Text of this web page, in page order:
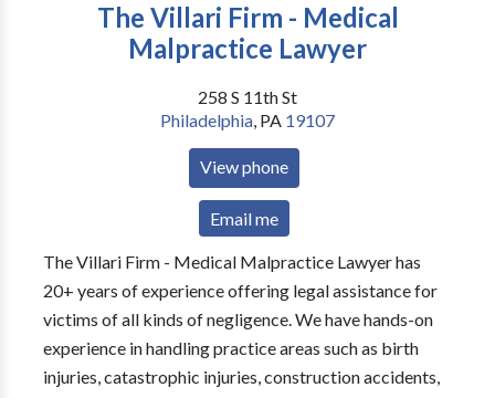
The Villari Firm - Medical
Malpractice Lawyer
258 S 11th St
Philadelphia, PA 19107
View phone
Email me
The Villari Firm - Medical Malpractice Lawyer has
20+ years of experience offering legal assistance for
victims of all kinds of negligence. We have hands-on
experience in handling practice areas such as birth
injuries, catastrophic injuries, construction accidents,